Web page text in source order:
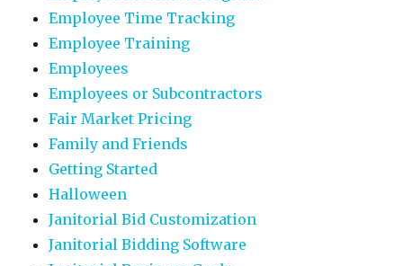
Employee Time Tracking
Employee Training
Employees
Employees or Subcontractors
Fair Market Pricing
Family and Friends
Getting Started
Halloween
Janitorial Bid Customization
Janitorial Bidding Software